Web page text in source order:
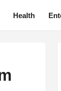
Health